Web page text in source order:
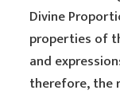
Divine
properties of
and
therefore, the